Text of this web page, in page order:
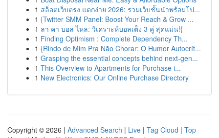
1 สล็อตเว็บตรง แตกง่าย 2026: รวมเว็บชั้นนำพร้อมโป...
1 {Twitter SMM Panel: Boost Your Reach & Grow ...
1 ลา คา บอล ไหล: วิเคราะห์บอลเต็ง 3 คู่ สุดแม่น!{
1 Finding Optimism : Complete Dependency Th...
1 {Rindo de Mim Pra Não Chorar: O Humor Autocrít...
1 Grasping the essential concepts behind next-gen...
1 This Overview to Apartments for Purchase i...
1 New Electronics: Our Online Purchase Directory
Copyright © 2026 | Advanced Search | Live | Tag Cloud | Top